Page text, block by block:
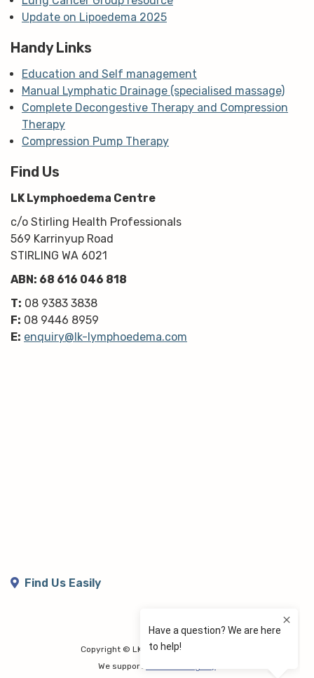
Update on Lipoedema 2025
Handy Links
Education and Self management
Manual Lymphatic Drainage (specialised massage)
Complete Decongestive Therapy and Compression
Therapy
Compression Pump Therapy
Find Us
LK Lymphoedema Centre
c/o Stirling Health Professionals
569 Karrinyup Road
STIRLING WA 6021
ABN: 68 616 046 818
T: 08 9383 3838
F: 08 9446 8959
E: enquiry@lk-lymphoedema.com
Find Us Easily
Copyright © LK Lymphoedema Centre
We support